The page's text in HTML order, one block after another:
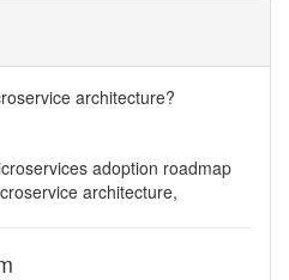
architecture?
adoption roadmap
architecture,